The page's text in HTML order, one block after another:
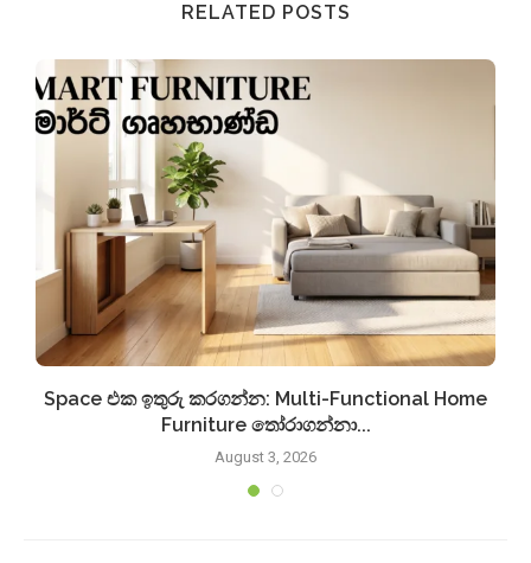
RELATED POSTS
Space එක ඉතුරු කරගන්න: Multi-Functional Home
Furniture තෝරාගන්නා...
August 3, 2026